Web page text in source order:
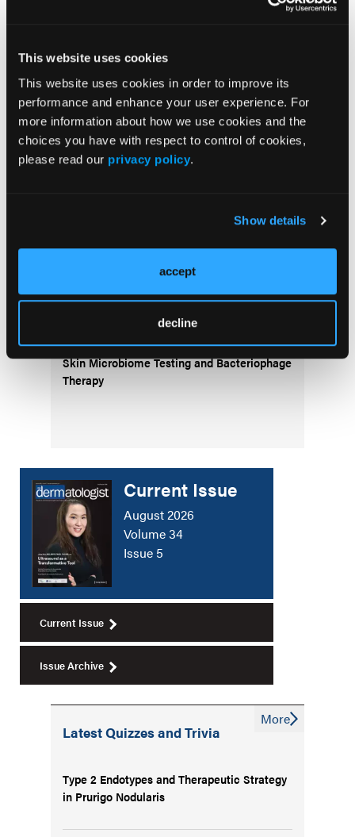
This website uses cookies
This website uses cookies in order to improve its
performance and enhance your user experience. For
more information about how we use cookies and the
choices you have with respect to control of cookies,
please read our privacy policy.
Show details
accept
decline
What Is the Scaly Erythematous Plaque on
the Left Upper Cheek?
COVER STORY
Navigating Women’s Health Dermatology
Through Life’s Stages
Dermatology Disruptors: Next-Generation
Skin Microbiome Testing and Bacteriophage
Therapy
Current Issue
August 2026
Volume 34
Issue 5
Current Issue
Issue Archive
Latest Quizzes and Trivia
Type 2 Endotypes and Therapeutic Strategy
in Prurigo Nodularis
More